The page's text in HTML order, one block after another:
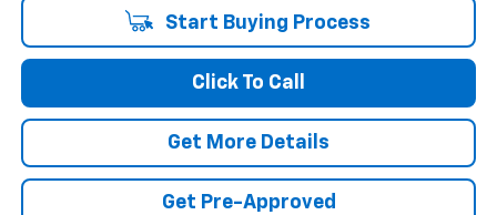
Start Buying Process
Click To Call
Get More Details
Get Pre-Approved